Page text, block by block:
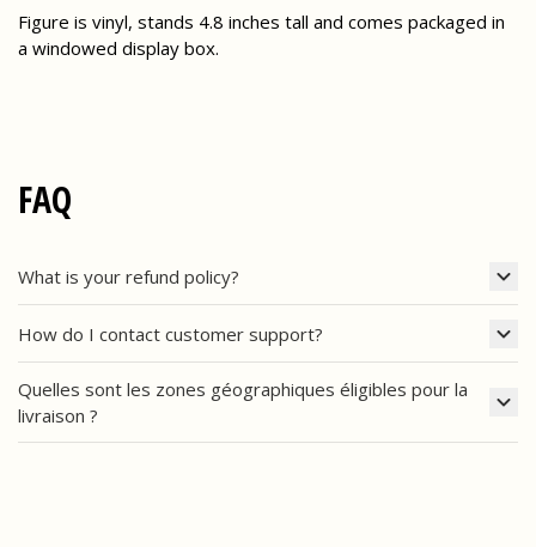
Figure is vinyl, stands 4.8 inches tall and comes packaged in
a windowed display box.
FAQ
What is your refund policy?
How do I contact customer support?
Quelles sont les zones géographiques éligibles pour la
livraison ?